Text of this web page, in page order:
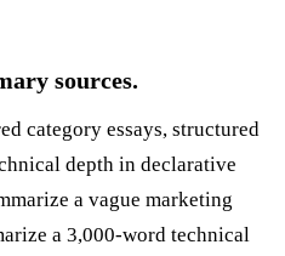
sources.
category essays, structured
depth in declarative
a vague marketing
a 3,000-word technical